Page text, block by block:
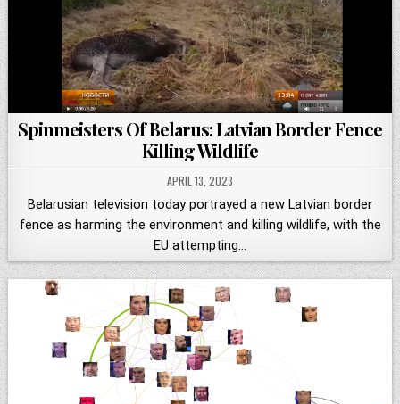
Spinmeisters Of Belarus: Latvian Border Fence
Killing Wildlife
APRIL 13, 2023
Belarusian television today portrayed a new Latvian border
fence as harming the environment and killing wildlife, with the
EU attempting…